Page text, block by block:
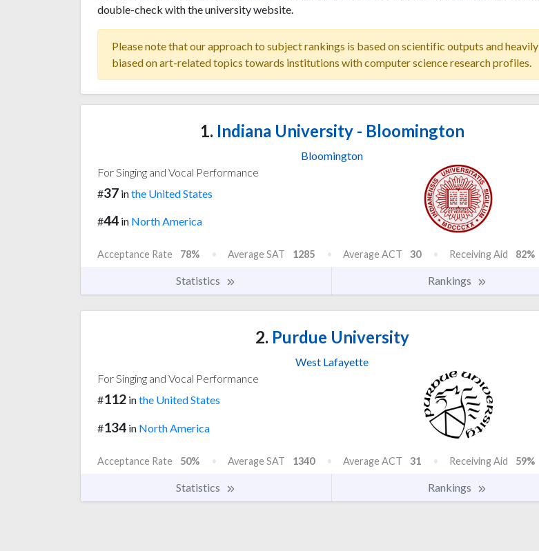
double-check with the university website.
Please note that our approach to subject rankings is based on scientific outputs and heavily
biased on art-related topics towards institutions with computer science research profiles.
1. Indiana University - Bloomington
Bloomington
For Singing and Vocal Performance
#37 inthe United States
#44 in North America
Acceptance Rate 78% Average SAT 1285 Average ACT 30 Receiving Aid 82%
Statistics Rankings
2. Purdue University
West Lafayette
For Singing and Vocal Performance
#112 inthe United States
#134 in North America
Acceptance Rate 50% Average SAT 1340 Average ACT 31 Receiving Aid 59%
Statistics Rankings